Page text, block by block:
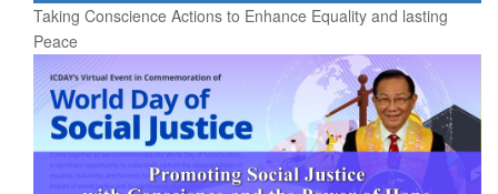
Taking Conscience Actions to Enhance Equality and lasting
Peace